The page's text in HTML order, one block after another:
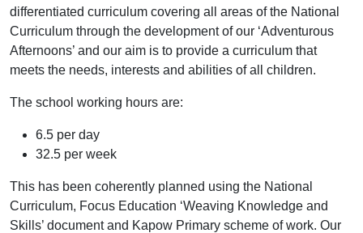
differentiated curriculum covering all areas of the National
Curriculum through the development of our ‘Adventurous
Afternoons’ and our aim is to provide a curriculum that
meets the needs, interests and abilities of all children.
The school working hours are:
6.5 per day
32.5 per week
This has been coherently planned using the National
Curriculum, Focus Education ‘Weaving Knowledge and
Skills’ document and Kapow Primary scheme of work. Our